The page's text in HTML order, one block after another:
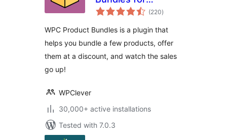
WooCommerce
(220total
ratings
)
WPC Product Bundles is a plugin that
helps you bundle a few products, offer
them at a discount, and watch the sales
go up!
WPClever
30,000+ active installations
Tested with 7.0.3